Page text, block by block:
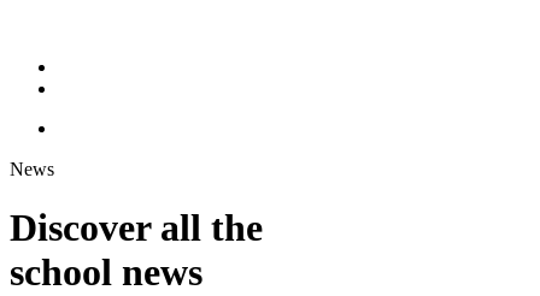
News
Discover all the
school news